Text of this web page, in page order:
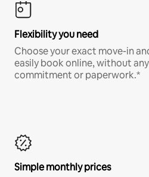
Flexibility you need
Choose your exact move-in
easily book online, without
commitment or paperwork.*
Simple monthly prices